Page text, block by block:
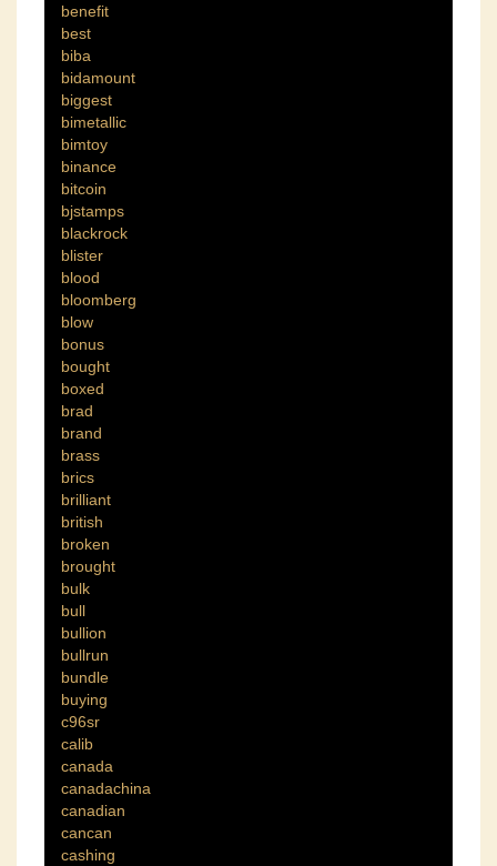
benefit
best
biba
bidamount
biggest
bimetallic
bimtoy
binance
bitcoin
bjstamps
blackrock
blister
blood
bloomberg
blow
bonus
bought
boxed
brad
brand
brass
brics
brilliant
british
broken
brought
bulk
bull
bullion
bullrun
bundle
buying
c96sr
calib
canada
canadachina
canadian
cancan
cashing